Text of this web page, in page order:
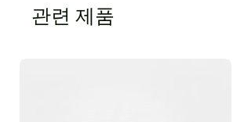
추출 방법:증기 증류
관련 제품